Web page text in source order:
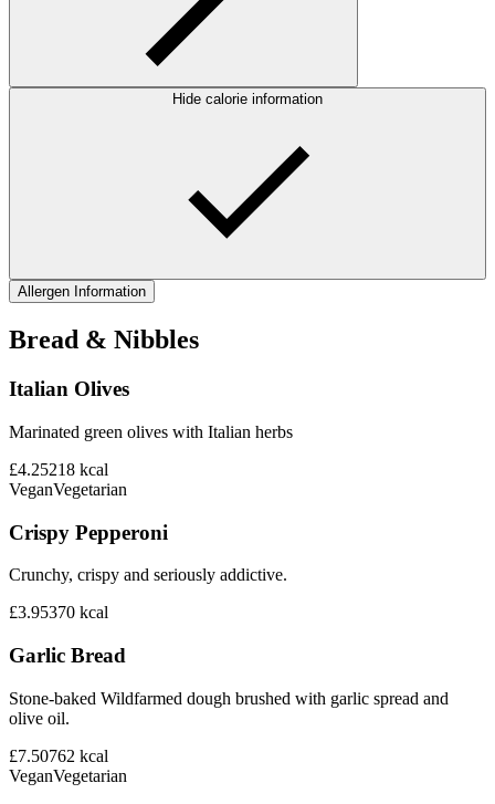
Hide calorie information
Allergen Information
Bread & Nibbles
Italian Olives
Marinated green olives with Italian herbs
£4.25218 kcal
VeganVegetarian
Crispy Pepperoni
Crunchy, crispy and seriously addictive.
£3.95370 kcal
Garlic Bread
Stone-baked Wildfarmed dough brushed with garlic spread and
olive oil.
£7.50762 kcal
VeganVegetarian